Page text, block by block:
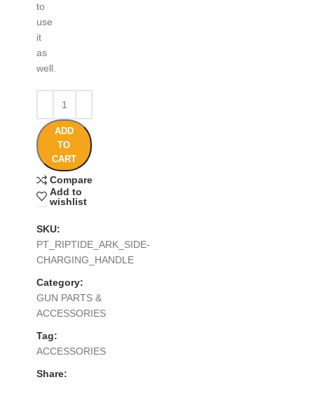
to
use
it
as
well.
ADD
TO
CART
Compare
Add to
wishlist
SKU:
PT_RIPTIDE_ARK_SIDE-
CHARGING_HANDLE
Category:
GUN PARTS &
ACCESSORIES
Tag:
ACCESSORIES
Share: